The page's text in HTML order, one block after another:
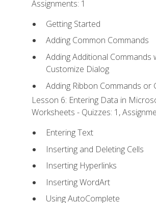
Assignments: 1
Getting Started
Adding Common Commands
Adding Additional Commands
Customize Dialog
Adding Ribbon Commands or
Lesson 6: Entering Data in
Worksheets - Quizzes: 1,
Entering Text
Inserting and Deleting Cells
Inserting Hyperlinks
Inserting WordArt
Using AutoComplete